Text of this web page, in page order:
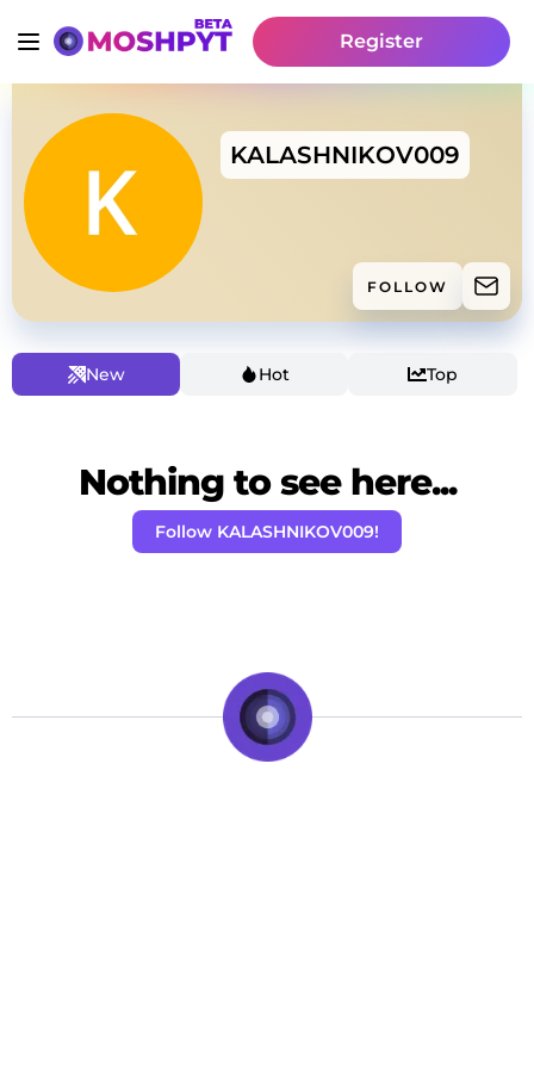
Register
KALASHNIKOV009
FOLLOW
New Hot Top
Nothing to see here...
Follow KALASHNIKOV009!